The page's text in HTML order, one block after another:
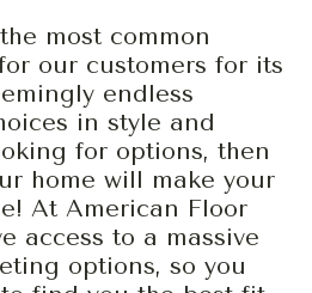
most common
our customers for its
endless
in style and
for options, then
home will make your
At American Floor
access to a massive
options, so you